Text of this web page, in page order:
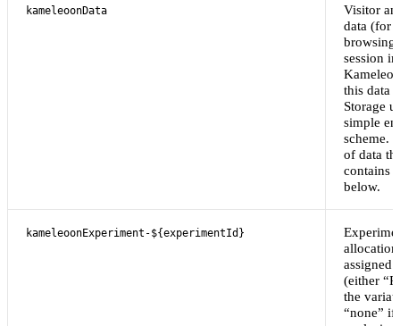
kameleoonData
Visitor
data (for
browsing
session
this data
Storage
simple
scheme.
of data
contains
below.
kameleoonExperiment-${experimentId}
assigned
(either
the
“none” if